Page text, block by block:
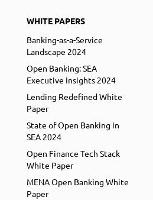
WHITE PAPERS
Banking-as-a-Service
Landscape 2024
Open Banking: SEA
Executive Insights 2024
Lending Redefined White
Paper
State of Open Banking in
SEA 2024
Open Finance Tech Stack
White Paper
MENA Open Banking White
Paper